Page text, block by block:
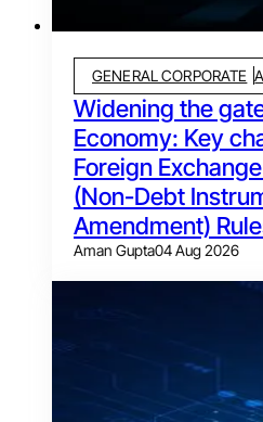
GENERAL CORPORATE
Widening the
Economy: Key
Foreign
(Non-Debt
Amendment)
Aman Gupta04 Aug 2026